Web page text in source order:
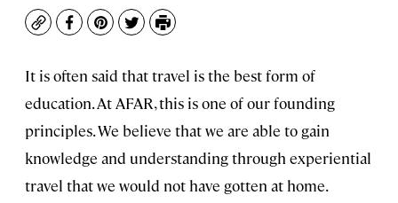
CopyFacebook
Pinterest
TwitterPrint
It is often said that travel is the best form of
education. At AFAR, this is one of our founding
principles. We believe that we are able to gain
knowledge and understanding through experiential
travel that we would not have gotten at home.